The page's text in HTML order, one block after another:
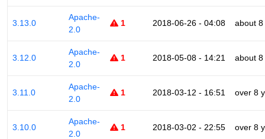
3.13.0
Apache-
2.0
1 2018-06-26 - 04:08 about
3.12.0
Apache-
2.0
1 2018-05-08 - 14:21 about
3.11.0
Apache-
2.0
1 2018-03-12 - 16:51 over 8
3.10.0
Apache-
2.0
1 2018-03-02 - 22:55 over 8